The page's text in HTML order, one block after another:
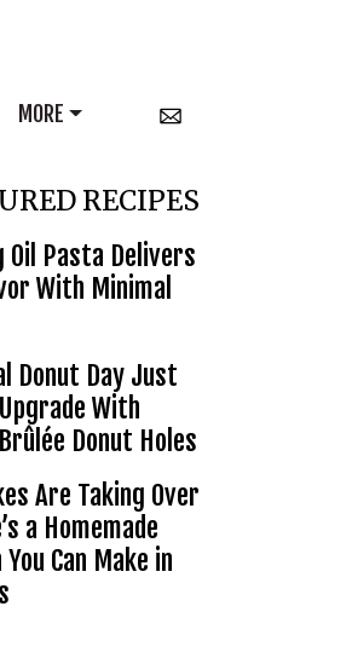
MORE
RECIPES
Oil Pasta Delivers
With Minimal
Donut Day Just
With
Donut Holes
Are Taking Over
a Homemade
Can Make in